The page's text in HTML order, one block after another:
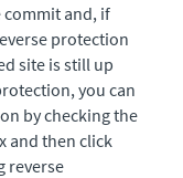
and, if
protection
site is still up
you can
by checking the
and then click
reverse